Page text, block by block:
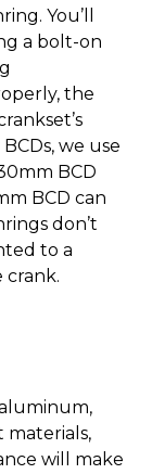
You’ll
a bolt-on
the
we use
BCD
BCD can
don’t
to a
crank.
materials,
will make